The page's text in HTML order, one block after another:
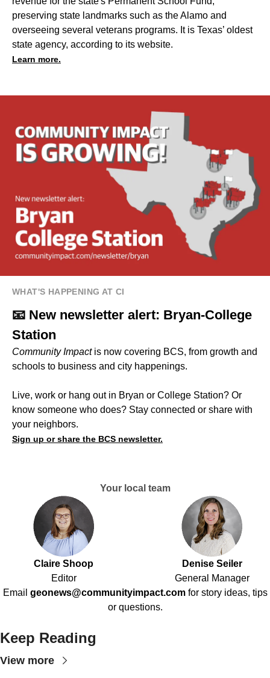
preserving state landmarks such as the Alamo and
overseeing several veterans programs. It is Texas’ oldest
state agency, according to its website.
Learn more.
WHAT'S HAPPENING AT CI
📧 New newsletter alert: Bryan-College
Station
Community Impactis now covering BCS, from growth and
schools to business and city happenings.
Live, work or hang out in Bryan or College Station? Or
know someone who does? Stay connected or share with
your neighbors.
Sign up or share the BCS newsletter.
Your local team
Claire Shoop
Editor
Denise Seiler
General Manager
Email geonews@communityimpact.com for story ideas, tips
or questions.
Keep Reading
View more